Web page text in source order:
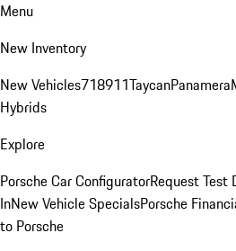
Menu
New Inventory
New Vehicles718911TaycanPanamera
Hybrids
Explore
Porsche Car ConfiguratorRequest Test
InNew Vehicle SpecialsPorsche
to Porsche